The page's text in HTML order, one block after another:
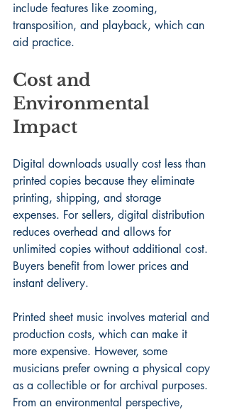
include features like zooming,
transposition, and playback, which can
aid practice.
Cost and
Environmental
Impact
Digital downloads usually cost less than
printed copies because they eliminate
printing, shipping, and storage
expenses. For sellers, digital distribution
reduces overhead and allows for
unlimited copies without additional cost.
Buyers benefit from lower prices and
instant delivery.
Printed sheet music involves material and
production costs, which can make it
more expensive. However, some
musicians prefer owning a physical copy
as a collectible or for archival purposes.
From an environmental perspective,